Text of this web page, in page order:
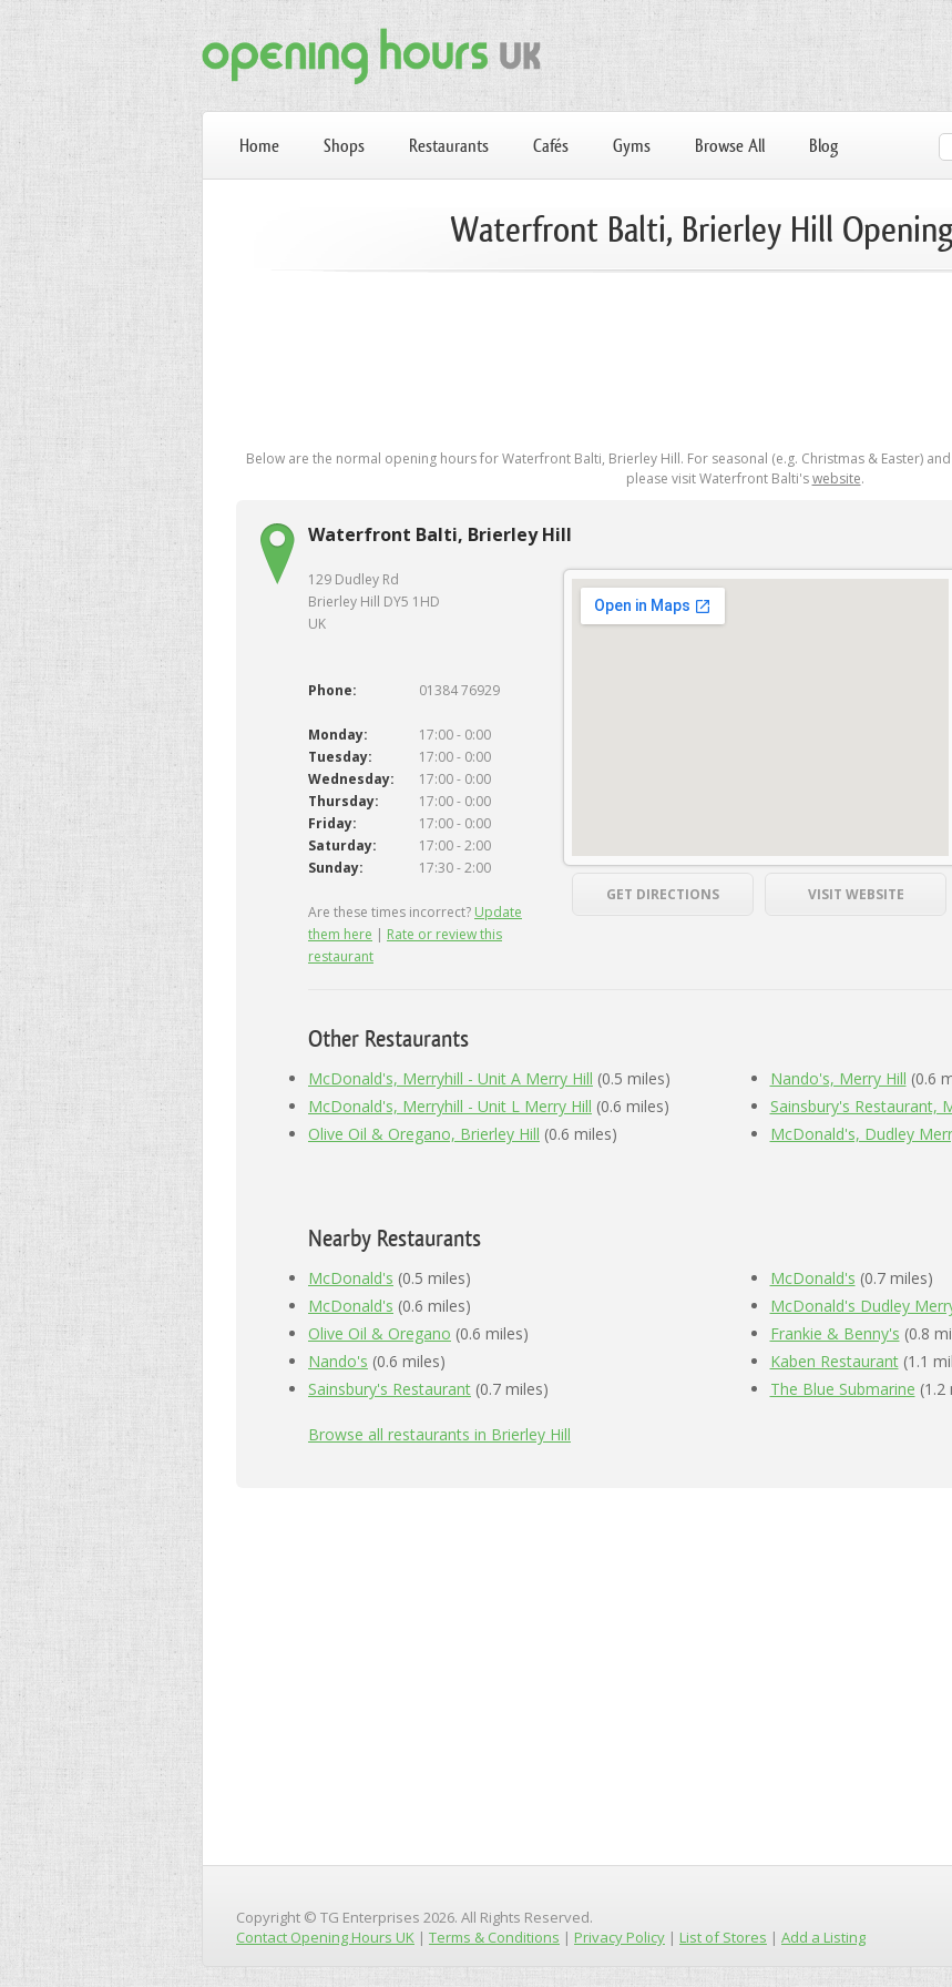
Home Shops Restaurants Cafés Gyms Browse All Blog
Waterfront Balti, Brierley Hill
Below are the normal opening hours for Waterfront Balti, Brierley Hill. For seasonal (e.g. Christmas & Easter)
please visit Waterfront Balti'swebsite.
Waterfront Balti, Brierley Hill
129 Dudley Rd
Brierley Hill DY5 1HD
UK
Phone: 01384 76929
Monday:
17:00 - 0:00
Tuesday:
17:00 - 0:00
Wednesday:
17:00 - 0:00
Thursday:
17:00 - 0:00
Friday:
17:00 - 0:00
Saturday:
17:00 - 2:00
Sunday:
17:30 - 2:00
Are these times incorrect? Update
them here | Rate or review this
restaurant
GET DIRECTIONS VISIT WEBSITE
Other Restaurants
McDonald's, Merryhill - Unit A Merry Hill (0.5 miles)
McDonald's, Merryhill - Unit L Merry Hill (0.6 miles)
Olive Oil & Oregano, Brierley Hill (0.6 miles)
Nando's, Merry Hill (0.6
Sainsbury's Restaurant,
McDonald's, Dudley
Nearby Restaurants
McDonald's (0.5 miles)
McDonald's (0.6 miles)
Olive Oil & Oregano (0.6 miles)
Nando's (0.6 miles)
Sainsbury's Restaurant (0.7 miles)
McDonald's (0.7 miles)
McDonald's Dudley
Frankie & Benny's (0.8
Kaben Restaurant(1.1
The Blue Submarine (1.2
Browse all restaurants in Brierley Hill
Copyright © TG Enterprises 2026. All Rights Reserved.
Contact Opening Hours UK | Terms & Conditions | Privacy Policy | List of Stores | Add a Listing